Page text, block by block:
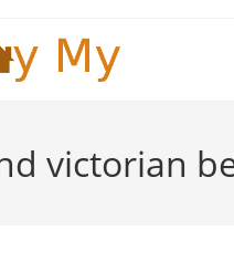
victorian